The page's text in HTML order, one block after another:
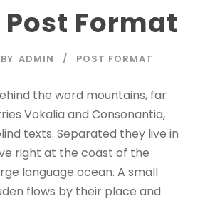
Format
BY ADMIN POST FORMAT
the word mountains, far
Vokalia and Consonantia,
texts. Separated they live in
right at the coast of the
language ocean. A small
flows by their place and